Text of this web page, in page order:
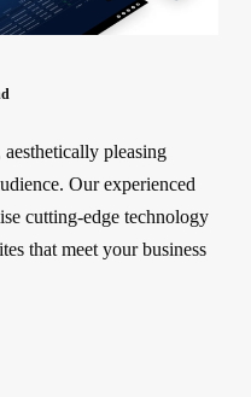
pleasing
Our experienced
cutting-edge technology
that meet your business